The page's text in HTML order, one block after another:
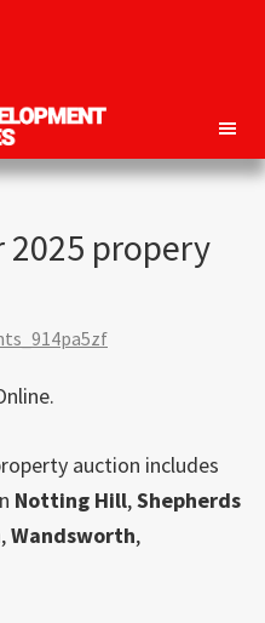
2025 propery
auction includes
Notting Hill,Shepherds
,Wandsworth,